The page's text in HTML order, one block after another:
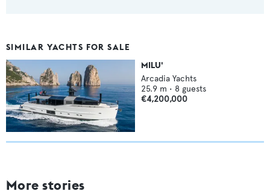
SIMILAR YACHTS FOR SALE
MILU'
Arcadia Yachts
25.9 m • 8 guests
€4,200,000
More stories